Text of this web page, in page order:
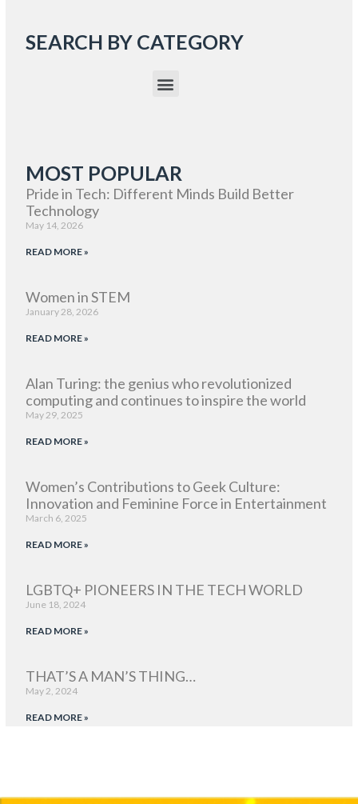
SEARCH BY CATEGORY
MOST POPULAR
Pride in Tech: Different Minds Build Better
Technology
May 14, 2026
READ MORE »
Women in STEM
January 28, 2026
READ MORE »
Alan Turing: the genius who revolutionized
computing and continues to inspire the world
May 29, 2025
READ MORE »
Women’s Contributions to Geek Culture:
Innovation and Feminine Force in Entertainment
March 6, 2025
READ MORE »
LGBTQ+ PIONEERS IN THE TECH WORLD
June 18, 2024
READ MORE »
THAT’S A MAN’S THING…
May 2, 2024
READ MORE »